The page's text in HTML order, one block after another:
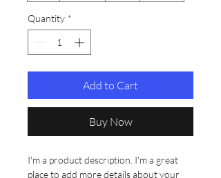
Quantity *
Add to Cart
Buy Now
I'm a product description. I'm a great
place to add more details about your